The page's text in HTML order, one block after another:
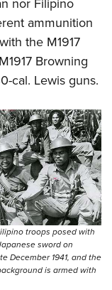
ammunition
the M1917
Browning
cal. Lewis guns.
troops posed with
sword on
December 1941, and the
is armed with